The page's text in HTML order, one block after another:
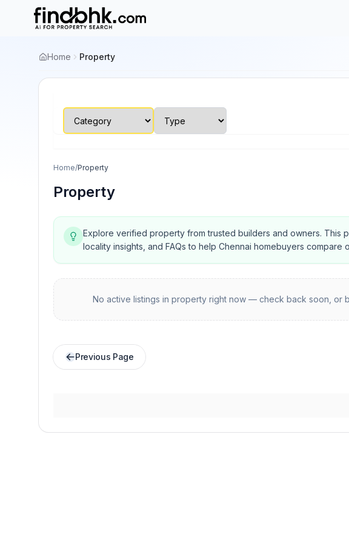
Home Property
Home/Property
Property
Explore verified property from trusted builders and owners. This
locality insights, and FAQs to help Chennai homebuyers compare
No active listings in propertyright now — check back soon, or
Previous Page